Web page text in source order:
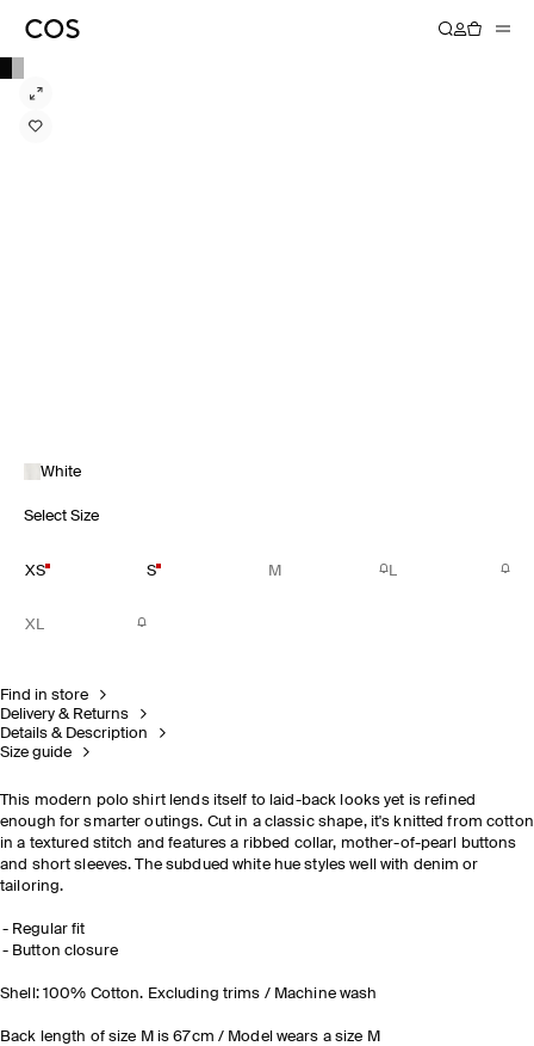
White
Select Size
XS S M L
XL
Find in store
Delivery & Returns
Details & Description
Size guide
This modern polo shirt lends itself to laid-back looks yet is refined
enough for smarter outings. Cut in a classic shape, it's knitted from cotton
in a textured stitch and features a ribbed collar, mother-of-pearl buttons
and short sleeves. The subdued white hue styles well with denim or
tailoring.
Regular fit
Button closure
Shell: 100% Cotton. Excluding trims / Machine wash
Back length of size M is 67cm / Model wears a size M